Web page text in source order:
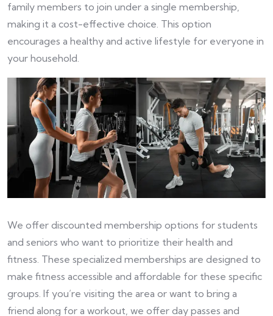
family members to join under a single membership,
making it a cost-effective choice. This option
encourages a healthy and active lifestyle for everyone in
your household.
We offer discounted membership options for students
and seniors who want to prioritize their health and
fitness. These specialized memberships are designed to
make fitness accessible and affordable for these specific
groups. If you’re visiting the area or want to bring a
friend along for a workout, we offer day passes and